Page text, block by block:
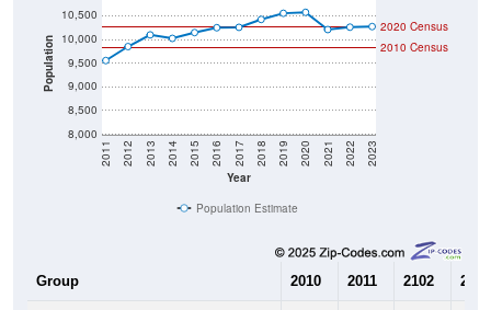
Population
8,000
8,500
9,000
9,500
10,000
10,500
Year
2011 2012 2013 2014 2015 2016 2017 2018 2019 2020 2021 2022 2023
2020 Census
2010 Census
Population Estimate
Group 2010 2011 2102 2013